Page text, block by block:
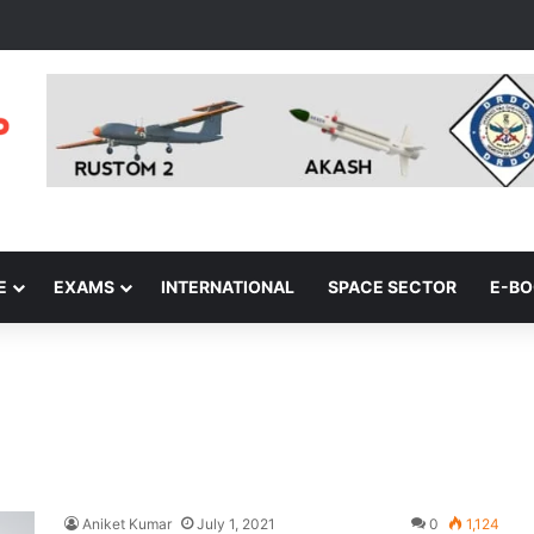
EXAMS INTERNATIONAL SPACE SECTOR E-
Aniket Kumar July 1, 2021 0 1,124